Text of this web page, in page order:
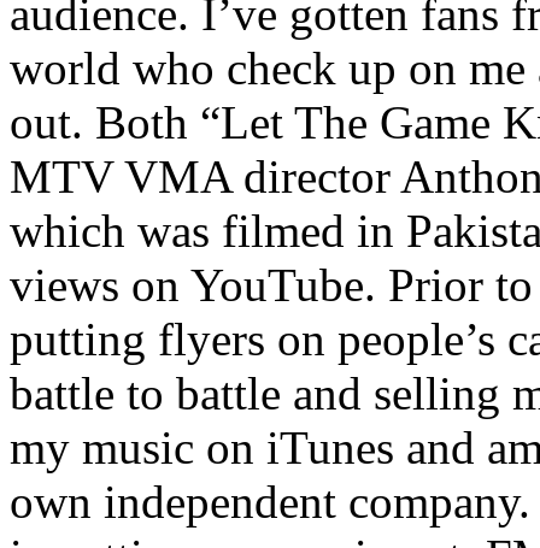
audience. I’ve gotten fans
world who check up on
out. Both “Let The Game
MTV VMA director
which was filmed in
views on YouTube. Prior
putting flyers on people’s
battle to battle and selling
my music on iTunes and
own independent